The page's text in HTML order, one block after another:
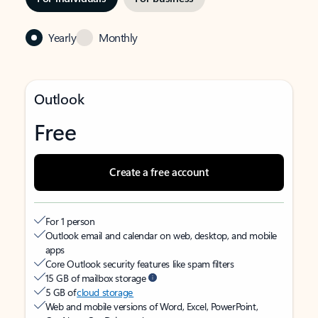
Yearly Monthly
Outlook
Free
Create a free account
For 1 person
Outlook email and calendar on web, desktop, and mobile
apps
Core Outlook security features like spam filters
15 GB of mailbox storage
5 GB ofcloud storage
Web and mobile versions of Word, Excel, PowerPoint,